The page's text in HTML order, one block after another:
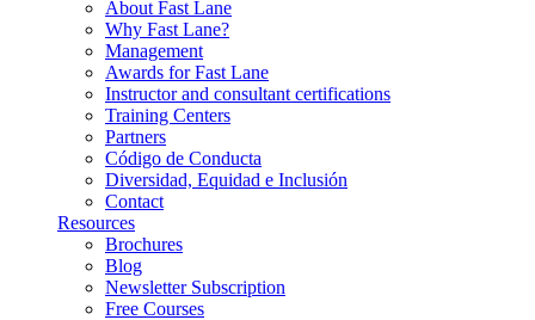
About Fast Lane
Why Fast Lane?
Management
Awards for Fast Lane
Instructor and consultant certifications
Training Centers
Partners
Código de Conducta
Diversidad, Equidad e Inclusión
Contact
Resources
Brochures
Blog
Newsletter Subscription
Free Courses